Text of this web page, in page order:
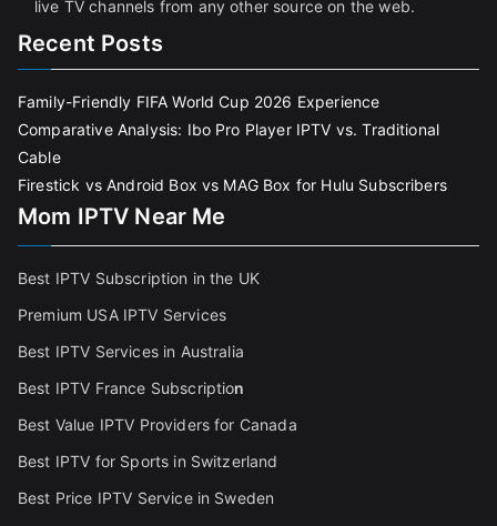
live TV channels from any other source on the web.
Recent Posts
Family-Friendly FIFA World Cup 2026 Experience
Comparative Analysis: Ibo Pro Player IPTV vs. Traditional
Cable
Firestick vs Android Box vs MAG Box for Hulu Subscribers
Mom IPTV Near Me
Best IPTV Subscription in the UK
Premium USA IPTV Services
Best IPTV Services in Australia
Best IPTV France Subscription
Best Value IPTV Providers for Canada
Best IPTV for Sports in Switzerland
Best Price IPTV Service in Sweden